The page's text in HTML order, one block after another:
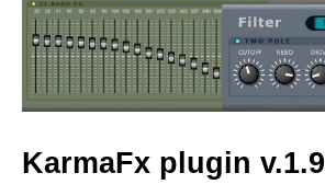
KarmaFx plugin v.1.9